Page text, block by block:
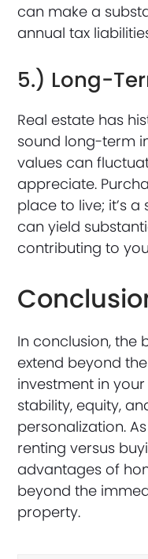
can make a
annual tax
5.) Long-
Real estate has
sound long-term
values can
appreciate.
place to live; it’s
can yield
contributing to
In conclusion, the
extend beyond
investment in
stability, equity,
personalization.
renting versus
advantages of
beyond the
property.